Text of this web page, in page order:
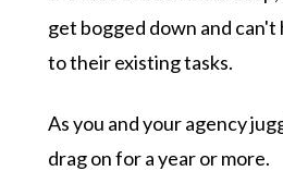
get bogged down and
to their existing tasks.
As you and your agency
drag on for a year or more.